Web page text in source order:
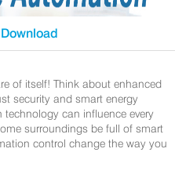
Download
of itself! Think about enhanced
security and smart energy
can influence every
surroundings be full of smart
control change the way you